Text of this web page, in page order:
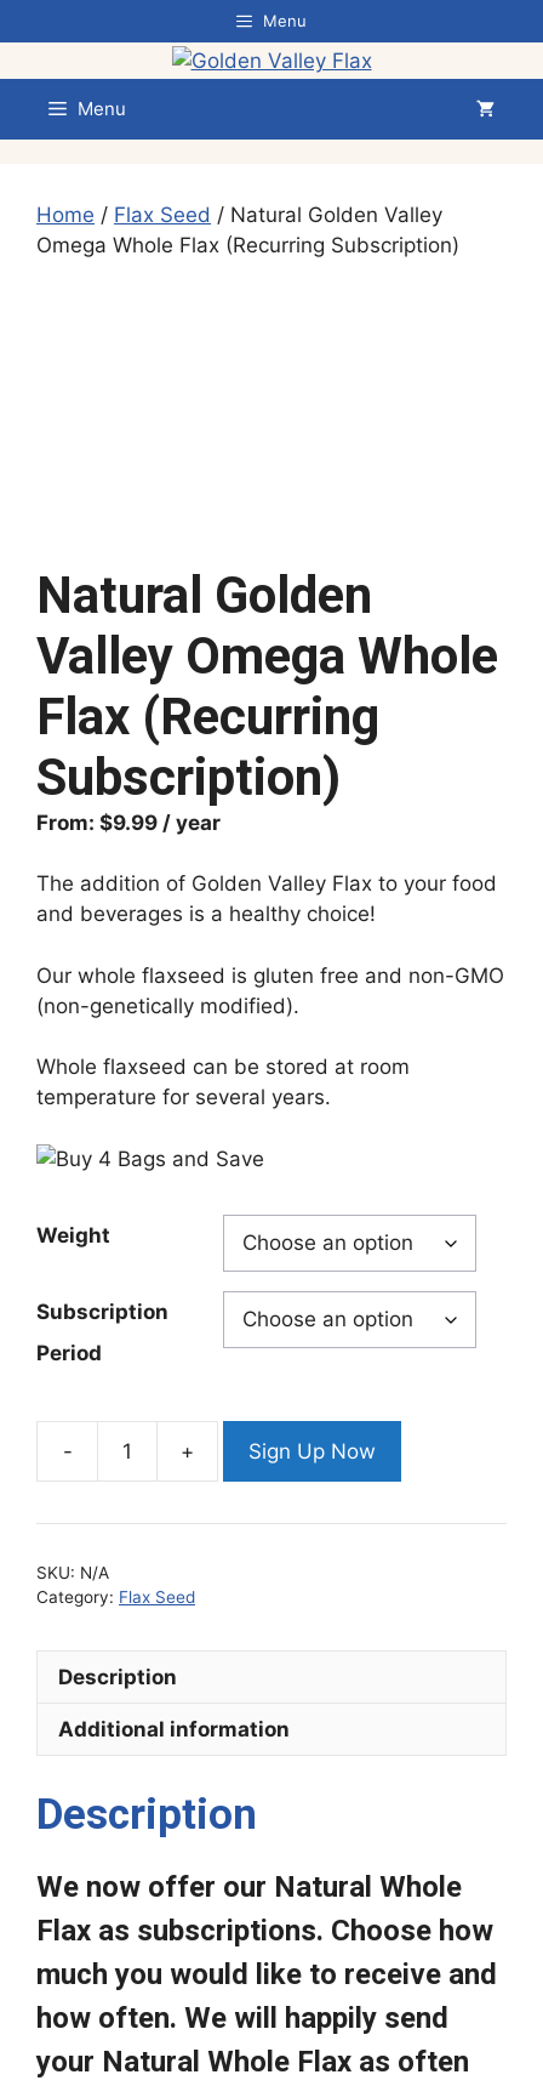
to
content
Menu
Menu
Home / Flax Seed / Natural Golden Valley
Omega Whole Flax (Recurring Subscription)
Natural Golden
Valley Omega Whole
Flax (Recurring
Subscription)
From: $9.99 / year
The addition of Golden Valley Flax to your food
and beverages is a healthy choice!
Our whole flaxseed is gluten free and non-GMO
(non-genetically modified).
Whole flaxseed can be stored at room
temperature for several years.
Weight
Subscription
Period
Natural
Valley
(Recurring
Sign Up Now
SKU: N/A
Category: Flax Seed
Description
Additional information
Description
We now offer our Natural Whole
Flax as subscriptions. Choose how
much you would like to receive and
how often. We will happily send
your Natural Whole Flax as often